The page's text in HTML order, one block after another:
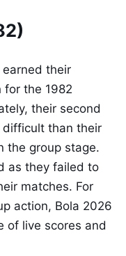
earned their
for the 1982
their second
difficult than their
the group stage.
as they failed to
matches. For
action, Bola 2026
of live scores and